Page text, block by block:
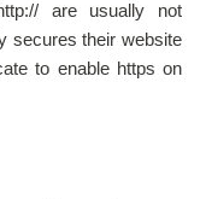
are usually not
secures their website
to enable https on